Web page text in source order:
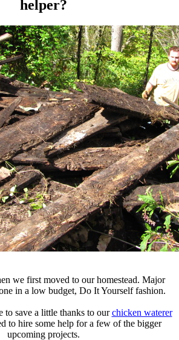
helper?
we first moved to our homestead. Major
in a low budget, Do It Yourself fashion.
to save a little thanks to ourchicken waterer
to hire some help for a few of the bigger
upcoming projects.